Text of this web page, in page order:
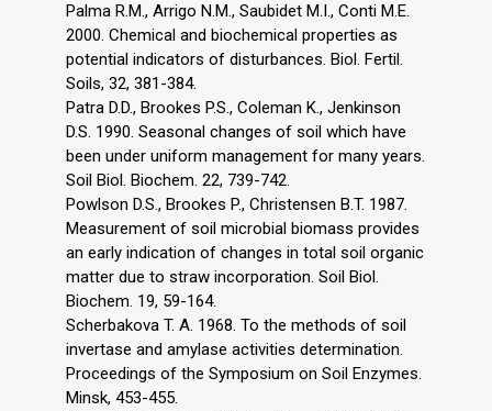
Palma R.M., Arrigo N.M., Saubidet M.I., Conti M.E.
2000. Chemical and biochemical properties as
potential indicators of disturbances. Biol. Fertil.
Soils, 32, 381-384.
Patra D.D., Brookes P.S., Coleman K., Jenkinson
D.S. 1990. Seasonal changes of soil which have
been under uniform management for many years.
Soil Biol. Biochem. 22, 739-742.
Powlson D.S., Brookes P., Christensen B.T. 1987.
Measurement of soil microbial biomass provides
an early indication of changes in total soil organic
matter due to straw incorporation. Soil Biol.
Biochem. 19, 59-164.
Scherbakova T. A. 1968. To the methods of soil
invertase and amylase activities determination.
Proceedings of the Symposium on Soil Enzymes.
Minsk, 453-455.